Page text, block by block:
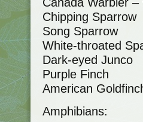
Chipping Sparrow
Song Sparrow
White-throated
Dark-eyed Junco
Purple Finch
American
Amphibians: